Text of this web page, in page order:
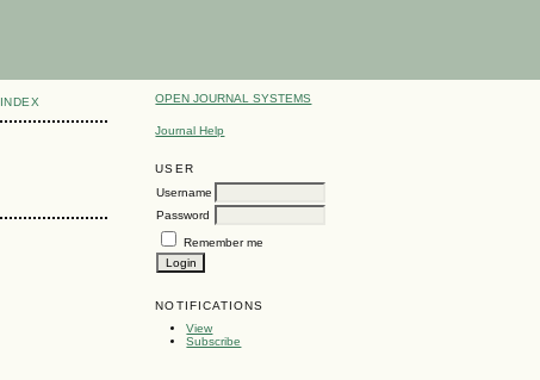
OPEN JOURNAL SYSTEMS
Journal Help
USER
Username
Password
Remember me
NOTIFICATIONS
View
Subscribe
INDEX